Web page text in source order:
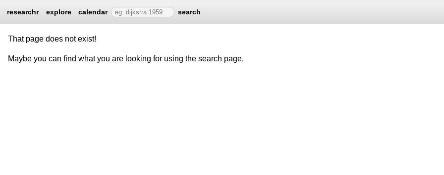
researchr explore calendar search
That page does not exist!
Maybe you can find what you are looking for using the search page.